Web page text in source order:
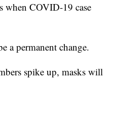
when COVID-19 case
a permanent change.
spike up, masks will